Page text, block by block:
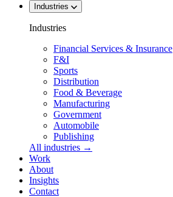
Industries
Industries
Financial Services & Insurance
F&I
Sports
Distribution
Food & Beverage
Manufacturing
Government
Automobile
Publishing
All industries →
Work
About
Insights
Contact